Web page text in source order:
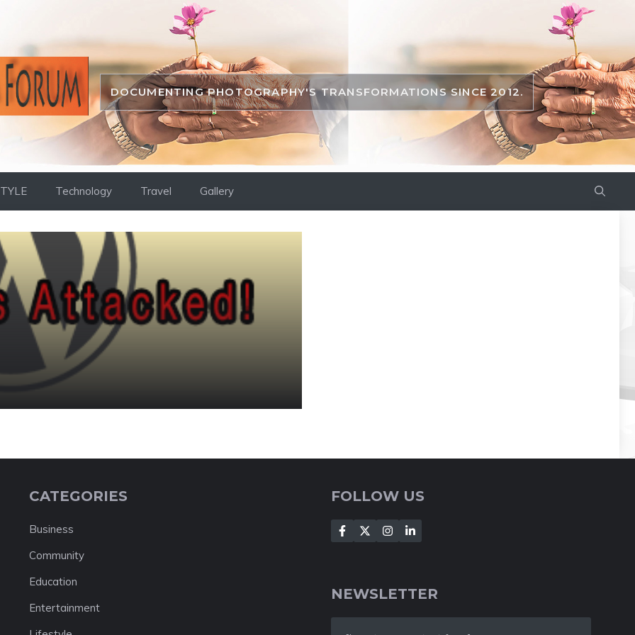
DOCUMENTING PHOTOGRAPHY'S TRANSFORMATIONS SINCE 2012.
Technology Travel Gallery
CATEGORIES
Business
Community
Education
Entertainment
FOLLOW US
NEWSLETTER